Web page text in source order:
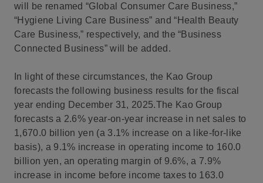
will be renamed “Global Consumer Care Business,”
“Hygiene Living Care Business” and “Health Beauty
Care Business,” respectively, and the “Business
Connected Business” will be added.
In light of these circumstances, the Kao Group
forecasts the following business results for the fiscal
year ending December 31, 2025.The Kao Group
forecasts a 2.6% year-on-year increase in net sales to
1,670.0 billion yen (a 3.1% increase on a like-for-like
basis), a 9.1% increase in operating income to 160.0
billion yen, an operating margin of 9.6%, a 7.9%
increase in income before income taxes to 163.0